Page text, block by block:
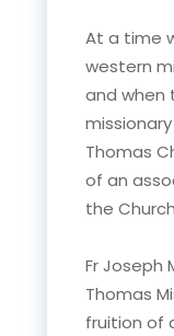
At a time
western
and when
Thomas
of an
the
Fr Joseph
Thomas
fruition of